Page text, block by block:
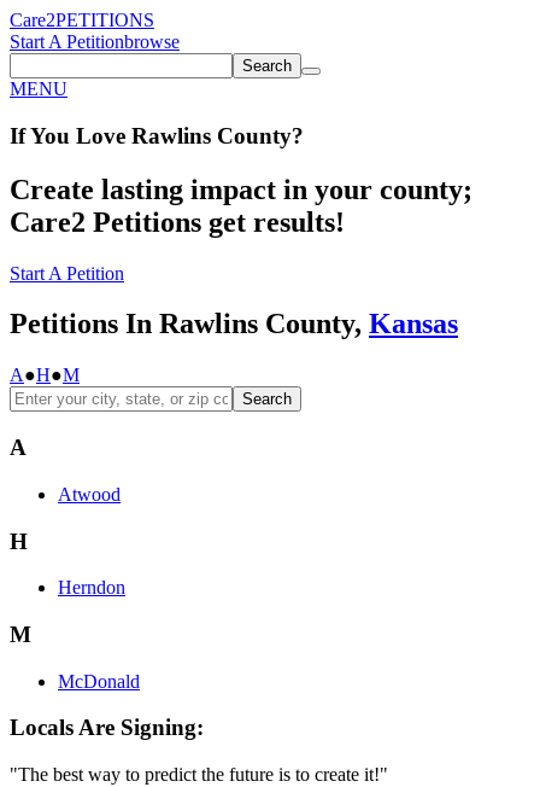
Care2PETITIONS
Start A Petitionbrowse
Search
MENU
If You Love Rawlins County?
Create lasting impact in your county;
Care2 Petitions get results!
Start A Petition
Petitions In Rawlins County, Kansas
A●H●M
Search
A
Atwood
H
Herndon
M
McDonald
Locals Are Signing:
"The best way to predict the future is to create it!"